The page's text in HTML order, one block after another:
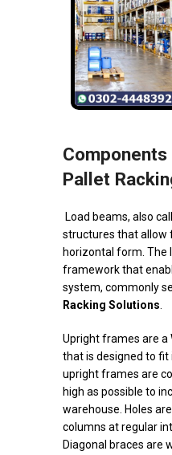
Pallet
Load beams, also
structures that allow
horizontal form. The
framework that
system, commonly
Racking Solutions.
Upright frames are a
that is designed to fit
upright frames are
high as possible to
warehouse. Holes
columns at regular
Diagonal braces are